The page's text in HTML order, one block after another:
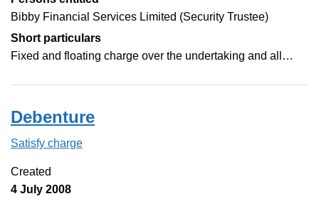
Bibby Financial Services Limited (Security Trustee)
Short particulars
Fixed and floating charge over the undertaking and all…
Debenture
Satisfy charge
Created
4 July 2008